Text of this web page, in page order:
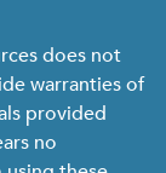
does not
warranties of
provided
no